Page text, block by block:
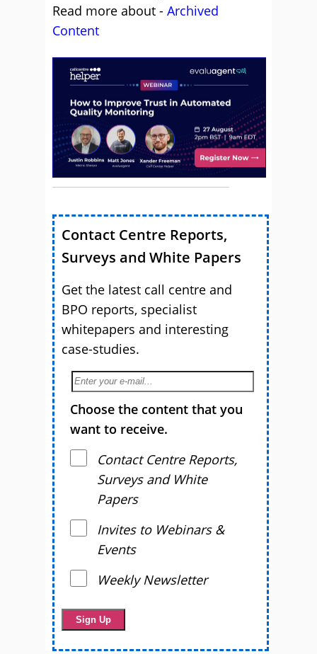
Read more about - Archived
Content
Contact Centre Reports,
Surveys and White Papers
Get the latest call centre and
BPO reports, specialist
whitepapers and interesting
case-studies.
Choose the content that you
want to receive.
Contact Centre Reports,
Surveys and White
Papers
Invites to Webinars &
Events
Weekly Newsletter